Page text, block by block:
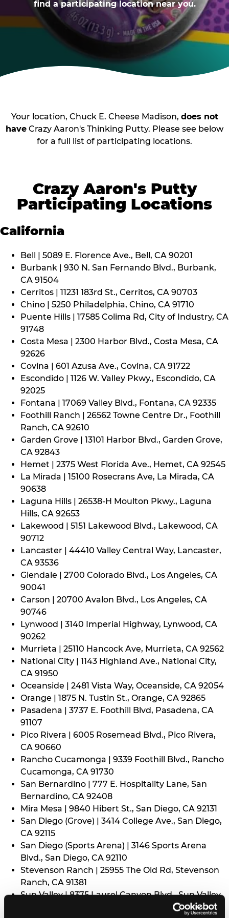
find a participating location near you.
Your location, Chuck E. Cheese Madison, does not
have Crazy Aaron's Thinking Putty. Please see below
for a full list of participating locations.
Crazy Aaron's Putty
Participating Locations
California
Bell | 5089 E. Florence Ave., Bell, CA 90201
Burbank | 930 N. San Fernando Blvd., Burbank,
CA 91504
Cerritos | 11231 183rd St., Cerritos, CA 90703
Chino | 5250 Philadelphia, Chino, CA 91710
Puente Hills | 17585 Colima Rd, City of Industry, CA
91748
Costa Mesa | 2300 Harbor Blvd., Costa Mesa, CA
92626
Covina | 601 Azusa Ave., Covina, CA 91722
Escondido | 1126 W. Valley Pkwy., Escondido, CA
92025
Fontana | 17069 Valley Blvd., Fontana, CA 92335
Foothill Ranch | 26562 Towne Centre Dr., Foothill
Ranch, CA 92610
Garden Grove | 13101 Harbor Blvd., Garden Grove,
CA 92843
Hemet | 2375 West Florida Ave., Hemet, CA 92545
La Mirada | 15100 Rosecrans Ave, La Mirada, CA
90638
Laguna Hills | 26538-H Moulton Pkwy., Laguna
Hills, CA 92653
Lakewood | 5151 Lakewood Blvd., Lakewood, CA
90712
Lancaster | 44410 Valley Central Way, Lancaster,
CA 93536
Glendale | 2700 Colorado Blvd., Los Angeles, CA
90041
Carson | 20700 Avalon Blvd., Los Angeles, CA
90746
Lynwood | 3140 Imperial Highway, Lynwood, CA
90262
Murrieta | 25110 Hancock Ave, Murrieta, CA 92562
National City | 1143 Highland Ave., National City,
CA 91950
Oceanside | 2481 Vista Way, Oceanside, CA 92054
Orange | 1875 N. Tustin St., Orange, CA 92865
Pasadena | 3737 E. Foothill Blvd, Pasadena, CA
91107
Pico Rivera | 6005 Rosemead Blvd., Pico Rivera,
CA 90660
Rancho Cucamonga | 9339 Foothill Blvd., Rancho
Cucamonga, CA 91730
San Bernardino | 777 E. Hospitality Lane, San
Bernardino, CA 92408
Mira Mesa | 9840 Hibert St., San Diego, CA 92131
San Diego (Grove) | 3414 College Ave., San Diego,
CA 92115
San Diego (Sports Arena) | 3146 Sports Arena
Blvd., San Diego, CA 92110
Stevenson Ranch | 25955 The Old Rd, Stevenson
Ranch, CA 91381
Sun Valley | 8375 Laurel Canyon Blvd., Sun Valley,